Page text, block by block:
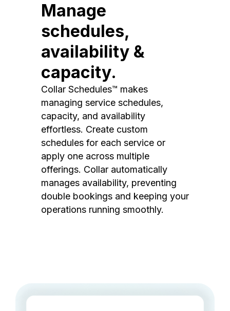
Manage
schedules,
availability &
capacity.
Collar Schedules™ makes
managing service schedules,
capacity, and availability
effortless. Create custom
schedules for each service or
apply one across multiple
offerings. Collar automatically
manages availability, preventing
double bookings and keeping your
operations running smoothly.